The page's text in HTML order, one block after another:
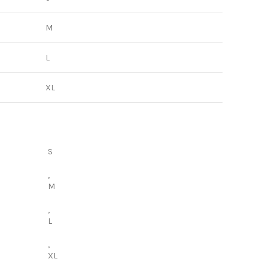
M
L
XL
S
,
M
,
L
,
XL